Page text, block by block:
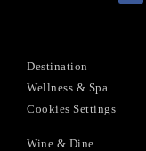
Destination
Wellness & Spa
Cookies Settings
Wine & Dine